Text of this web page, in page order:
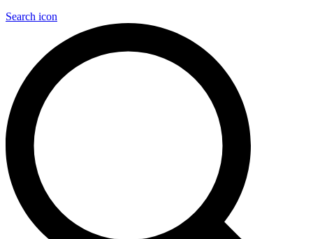
Search icon